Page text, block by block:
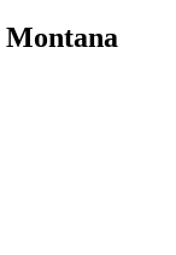
Montana